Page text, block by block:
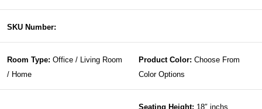
SKU Number:
Room Type: Office / Living Room
/ Home
Product Color: Choose From
Color Options
Seating Height: 18″ inchs